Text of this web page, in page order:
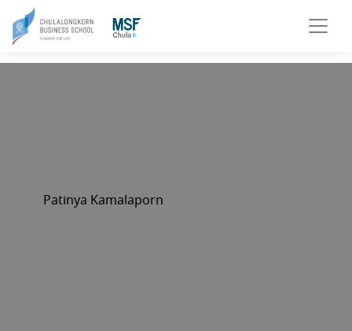
Patinya Kamalaporn